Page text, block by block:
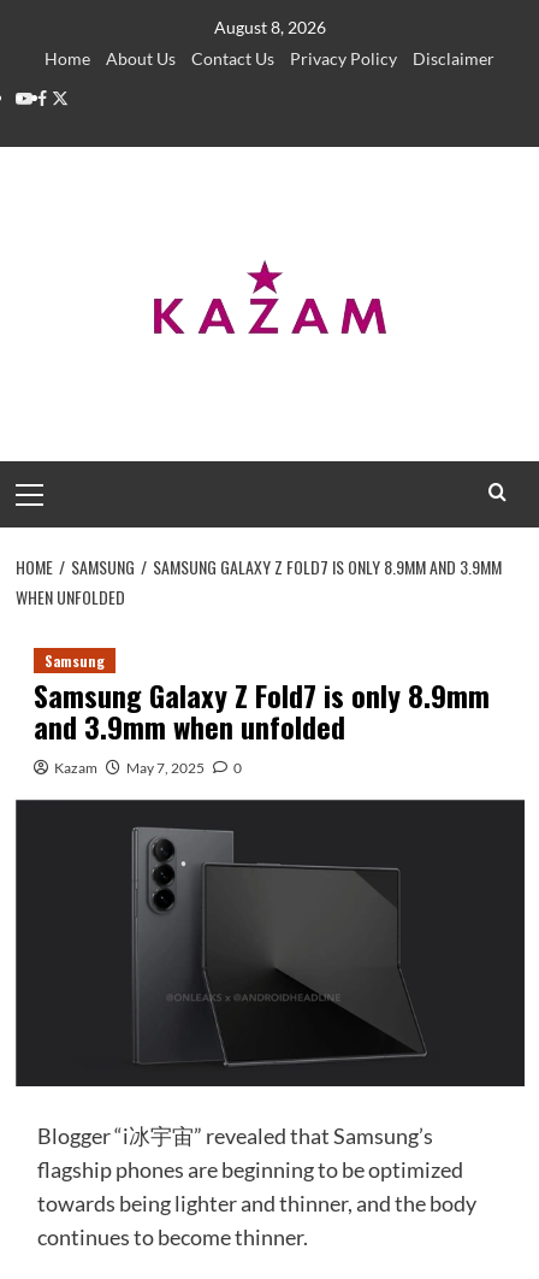
August 8, 2026
Home
About Us Contact Us Privacy Policy
Disclaimer
YouTube
Facebook
Twitter
Menu
HOME SAMSUNG
SAMSUNG GALAXY Z FOLD7 IS ONLY 8.9MM AND 3.9MM
WHEN UNFOLDED
Samsung
Samsung Galaxy Z Fold7 is only 8.9mm
and 3.9mm when unfolded
Kazam May 7, 2025 0
Blogger “i冰宇宙” revealed that Samsung’s
flagship phones are beginning to be optimized
towards being lighter and thinner, and the body
continues to become thinner.